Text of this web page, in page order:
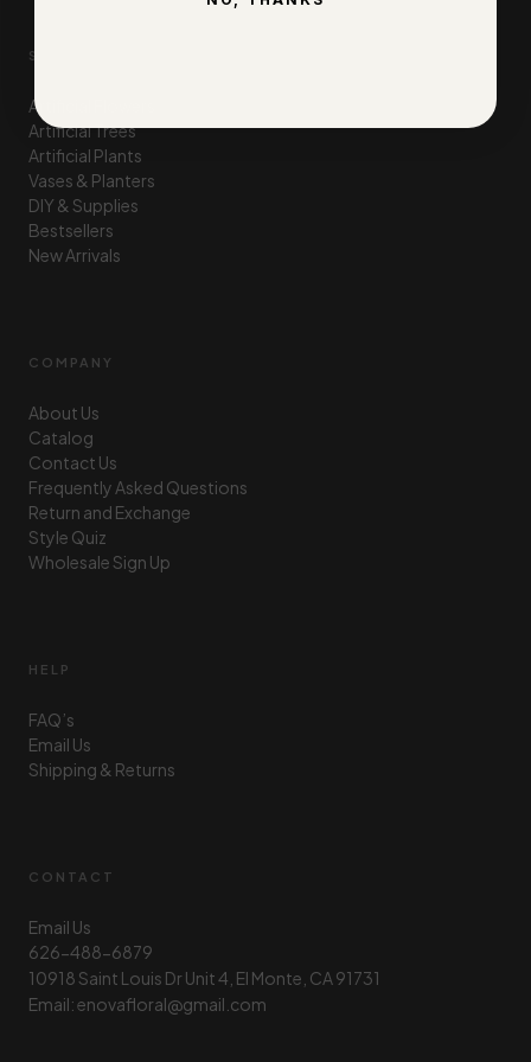
SHOP
Artificial Flowers
Artificial Trees
Artificial Plants
Vases & Planters
DIY & Supplies
Bestsellers
New Arrivals
COMPANY
About Us
Catalog
Contact Us
Frequently Asked Questions
Return and Exchange
Style Quiz
Wholesale Sign Up
HELP
FAQ’s
Email Us
Shipping & Returns
CONTACT
Email Us
626-488-6879
10918 Saint Louis Dr Unit 4, El Monte, CA 91731
Email: enovafloral@gmail.com